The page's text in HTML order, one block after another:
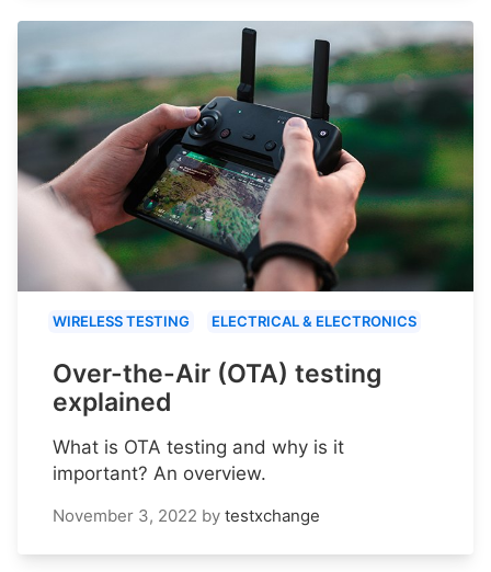
WIRELESS TESTING ELECTRICAL & ELECTRONICS
Over-the-Air (OTA) testing
explained
What is OTA testing and why is it
important? An overview.
November 3, 2022 by testxchange